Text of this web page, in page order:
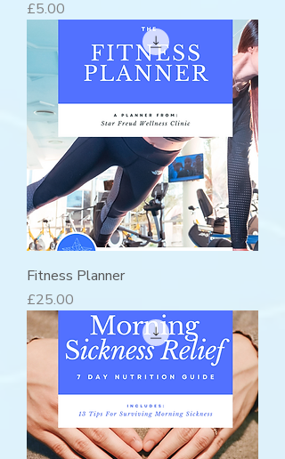
Price
£5.00
Fitness Planner
Price
£25.00